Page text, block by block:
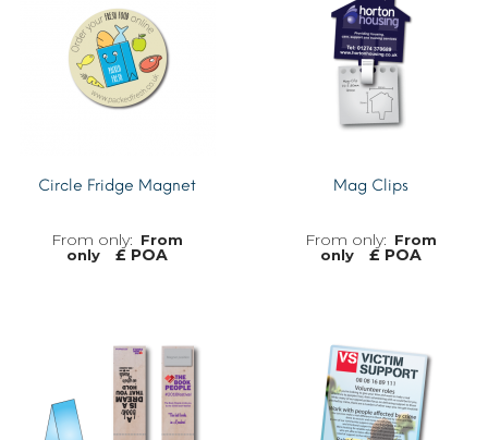
Circle Fridge Magnet
From
only
£ POA
MORE INFO
Mag Clips
From
only
£ POA
MORE INFO